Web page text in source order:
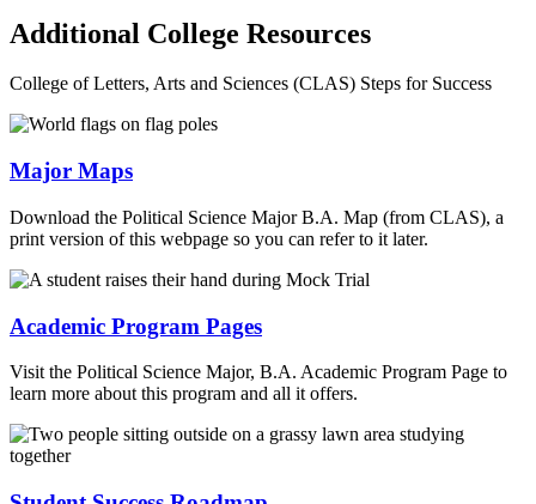
Additional College Resources
College of Letters, Arts and Sciences (CLAS) Steps for Success
Major Maps
Download the Political Science Major B.A. Map (from CLAS), a
print version of this webpage so you can refer to it later.
Academic Program Pages
Visit the Political Science Major, B.A. Academic Program Page to
learn more about this program and all it offers.